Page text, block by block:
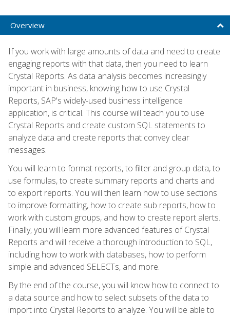
Overview
If you work with large amounts of data and need to create
engaging reports with that data, then you need to learn
Crystal Reports. As data analysis becomes increasingly
important in business, knowing how to use Crystal
Reports, SAP's widely-used business intelligence
application, is critical. This course will teach you to use
Crystal Reports and create custom SQL statements to
analyze data and create reports that convey clear
messages.
You will learn to format reports, to filter and group data, to
use formulas, to create summary reports and charts and
to export reports. You will then learn how to use sections
to improve formatting, how to create sub reports, how to
work with custom groups, and how to create report alerts.
Finally, you will learn more advanced features of Crystal
Reports and will receive a thorough introduction to SQL,
including how to work with databases, how to perform
simple and advanced SELECTs, and more.
By the end of the course, you will know how to connect to
a data source and how to select subsets of the data to
import into Crystal Reports to analyze. You will be able to